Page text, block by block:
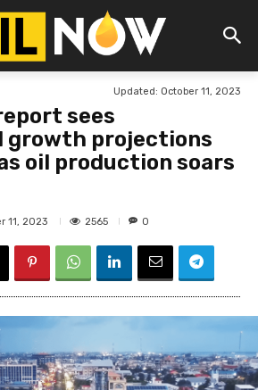
Updated: October 11, 2023
sees
growth projections
oil production soars
11, 2023 2565 0